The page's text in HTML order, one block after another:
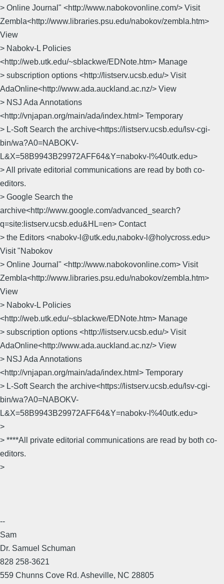
> Online Journal" <http://www.nabokovonline.com/> Visit
Zembla<http://www.libraries.psu.edu/nabokov/zembla.htm>
View
> Nabokv-L Policies
<http://web.utk.edu/~sblackwe/EDNote.htm> Manage
> subscription options <http://listserv.ucsb.edu/> Visit
AdaOnline<http://www.ada.auckland.ac.nz/> View
> NSJ Ada Annotations
<http://vnjapan.org/main/ada/index.html> Temporary
> L-Soft Search the archive<https://listserv.ucsb.edu/lsv-cgi-
bin/wa?A0=NABOKV-
L&X=58B9943B29972AFF64&Y=nabokv-l%40utk.edu>
> All private editorial communications are read by both co-
editors.
> Google Search the
archive<http://www.google.com/advanced_search?
q=site:listserv.ucsb.edu&HL=en> Contact
> the Editors <nabokv-l@utk.edu,nabokv-l@holycross.edu>
Visit "Nabokov
> Online Journal" <http://www.nabokovonline.com> Visit
Zembla<http://www.libraries.psu.edu/nabokov/zembla.htm>
View
> Nabokv-L Policies
<http://web.utk.edu/~sblackwe/EDNote.htm> Manage
> subscription options <http://listserv.ucsb.edu/> Visit
AdaOnline<http://www.ada.auckland.ac.nz/> View
> NSJ Ada Annotations
<http://vnjapan.org/main/ada/index.html> Temporary
> L-Soft Search the archive<https://listserv.ucsb.edu/lsv-cgi-
bin/wa?A0=NABOKV-
L&X=58B9943B29972AFF64&Y=nabokv-l%40utk.edu>
>
> ****All private editorial communications are read by both co-
editors.
>
--
Sam
Dr. Samuel Schuman
828 258-3621
559 Chunns Cove Rd. Asheville, NC 28805